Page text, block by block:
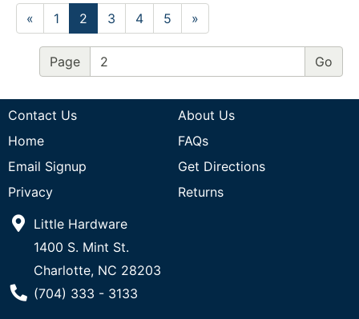
« 1 2 3 4 5 »
Page
Contact Us
About Us
Home
FAQs
Email Signup
Get Directions
Privacy
Returns
Little Hardware
1400 S. Mint St.
Charlotte, NC 28203
Phone Number
(704) 333 - 3133